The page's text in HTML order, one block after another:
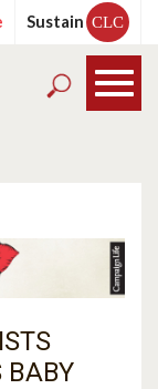
Sustain CLC
BABY